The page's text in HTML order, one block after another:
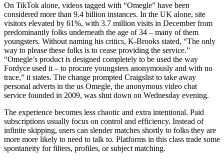
On TikTok alone, videos tagged with “Omegle” have been
considered more than 9.4 billion instances. In the UK alone, site
visitors elevated by 61%, with 3.7 million visits in December from
predominantly folks underneath the age of 34 – many of them
youngsters. Without naming his critics, K-Brooks stated, “The only
way to please these folks is to cease providing the service.”
“Omegle’s product is designed completely to be used the way
Fordyce used it – to procure youngsters anonymously and with no
trace,” it states. The change prompted Craigslist to take away
personal adverts in the us Omegle, the anonymous video chat
service founded in 2009, was shut down on Wednesday evening.
The experience becomes less chaotic and extra intentional. Paid
subscriptions usually focus on control and efficiency. Instead of
infinite skipping, users can slender matches shortly to folks they are
more more likely to need to talk to. Platforms in this class trade some
spontaneity for filters, profiles, or subject matching.